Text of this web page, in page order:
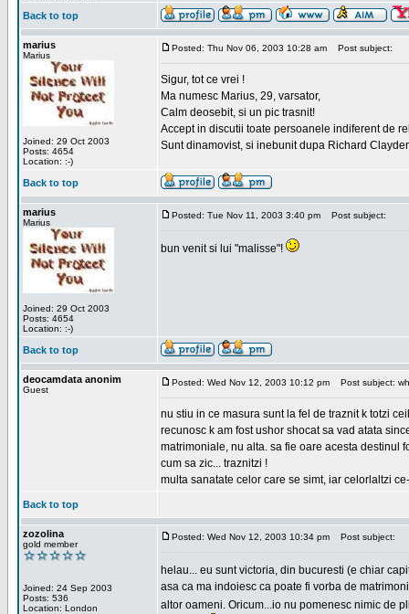
Back to top
marius
Marius
Joined: 29 Oct 2003
Posts: 4654
Location: :-)
Posted: Thu Nov 06, 2003 10:28 am Post subject:
Sigur, tot ce vrei !
Ma numesc Marius, 29, varsator,
Calm deosebit, si un pic trasnit!
Accept in discutii toate persoanele indiferent de
Sunt dinamovist, si inebunit dupa Richard
Back to top
marius
Marius
Joined: 29 Oct 2003
Posts: 4654
Location: :-)
Posted: Tue Nov 11, 2003 3:40 pm Post subject:
bun venit si lui "malisse"!
Back to top
deocamdata anonim
Guest
Posted: Wed Nov 12, 2003 10:12 pm Post subject:
nu stiu in ce masura sunt la fel de traznit k totzi
recunosc k am fost ushor shocat sa vad atata
matrimoniale, nu alta. sa fie oare acesta destinul
cum sa zic... traznitzi !
multa sanatate celor care se simt, iar celorlaltzi
Back to top
zozolina
gold member
Joined: 24 Sep 2003
Posts: 536
Location: London
Posted: Wed Nov 12, 2003 10:34 pm Post subject:
helau... eu sunt victoria, din bucuresti (e chiar
asa ca ma indoiesc ca poate fi vorba de
altor oameni. Oricum...io nu pomenesc nimic de